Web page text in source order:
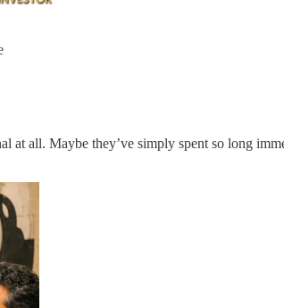
at all. Maybe they’ve simply spent so long